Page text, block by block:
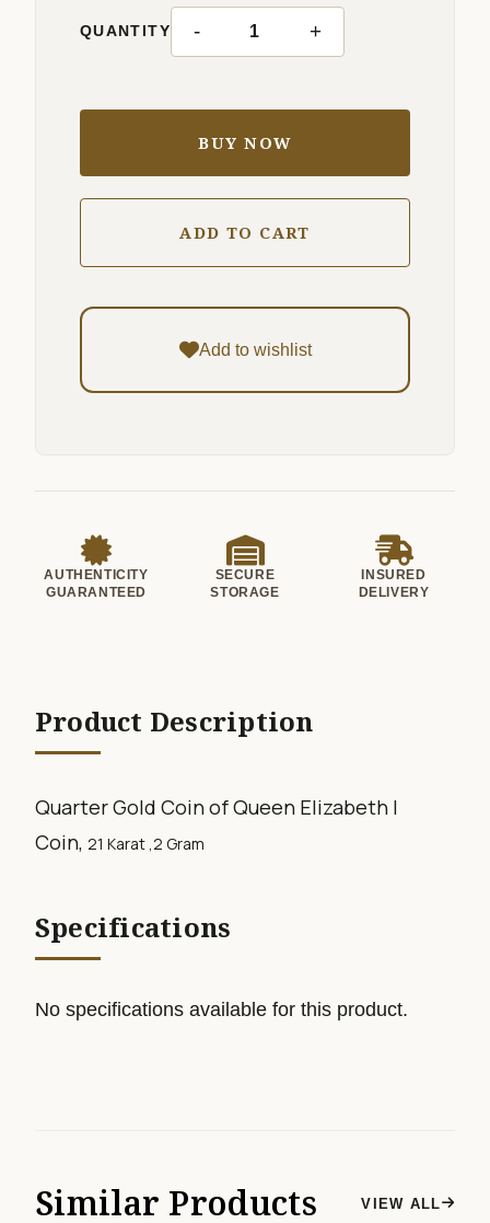
QUANTITY - +
BUY NOW
ADD TO CART
Add to wishlist
AUTHENTICITY
GUARANTEED
SECURE
STORAGE
INSURED
DELIVERY
Product Description
Quarter Gold Coin of Queen Elizabeth I
Coin, 21 Karat ,2 Gram
Specifications
No specifications available for this product.
Similar Products VIEW ALL